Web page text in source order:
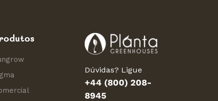
Dúvidas? Ligue
+44 (800) 208-
8945